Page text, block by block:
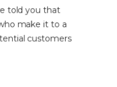
told you that
make it to a
customers